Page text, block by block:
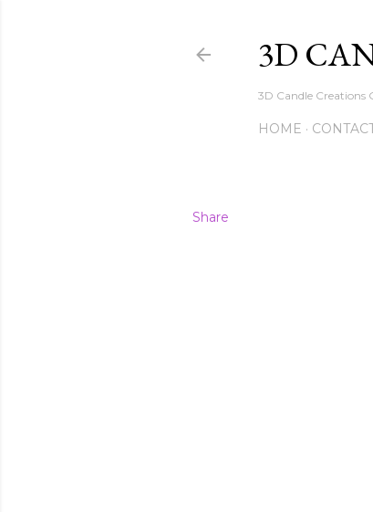
3D
3D Candle
HOME
Share